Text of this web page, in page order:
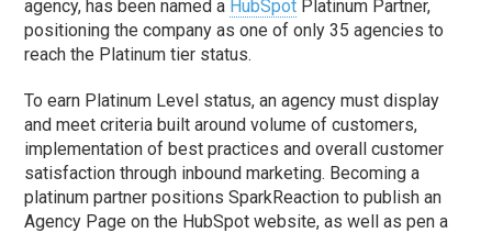
agency, has been named a HubSpot Platinum Partner,
positioning the company as one of only 35 agencies to
reach the Platinum tier status.
To earn Platinum Level status, an agency must display
and meet criteria built around volume of customers,
implementation of best practices and overall customer
satisfaction through inbound marketing. Becoming a
platinum partner positions SparkReaction to publish an
Agency Page on the HubSpot website, as well as pen a